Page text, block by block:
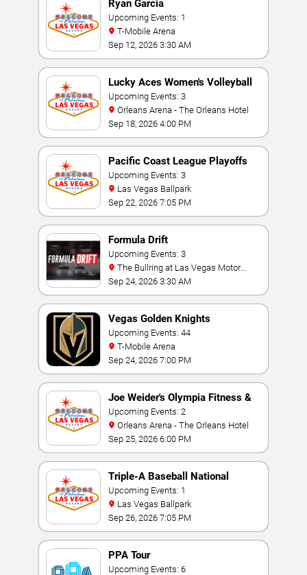
Ryan Garcia
Upcoming Events: 1
T-Mobile Arena
Sep 12, 2026 3:30 AM
Lucky Aces Women's Volleyball
Invitational
Upcoming Events: 3
Orleans Arena - The Orleans Hotel
Sep 18, 2026 4:00 PM
Pacific Coast League Playoffs
Upcoming Events: 3
Las Vegas Ballpark
Sep 22, 2026 7:05 PM
Formula Drift
Upcoming Events: 3
Speedway
Sep 24, 2026 3:30 AM
Vegas Golden Knights
Upcoming Events: 44
T-Mobile Arena
Sep 24, 2026 7:00 PM
Joe Weider's Olympia Fitness &
Performance Weekend
Upcoming Events: 2
Orleans Arena - The Orleans Hotel
Sep 25, 2026 6:00 PM
Triple-A Baseball National
Championship
Upcoming Events: 1
Las Vegas Ballpark
Sep 26, 2026 7:05 PM
PPA Tour
Upcoming Events: 6